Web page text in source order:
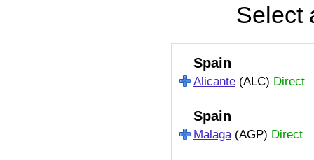
Select
Spain
Alicante (ALC) Direct
Spain
Malaga(AGP) Direct